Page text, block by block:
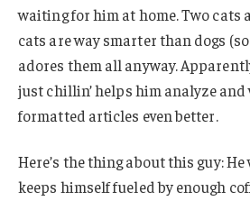
waiting for him at home. Two cats
cats are way smarter than dogs
adores them all anyway.
just chillin’ helps him analyze
formatted articles even better.
Here’s the thing about this guy:
keeps himself fueled by enough